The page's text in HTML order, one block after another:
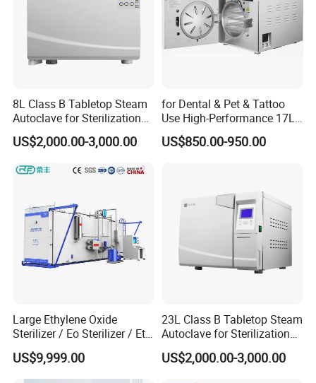
8L Class B Tabletop Steam
Autoclave for Sterilization
with LCD
US$2,000.00-3,000.00
for Dental & Pet & Tattoo
Use High-Performance 17L
Steam Sterilizer Autoclave
US$850.00-950.00
Large Ethylene Oxide
Sterilizer / Eo Sterilizer / Eto
Sterilizer
US$9,999.00
23L Class B Tabletop Steam
Autoclave for Sterilization
with LCD
US$2,000.00-3,000.00